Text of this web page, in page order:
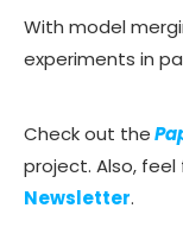
With model
experiments in
Check out the
project. Also,
Newsletter.